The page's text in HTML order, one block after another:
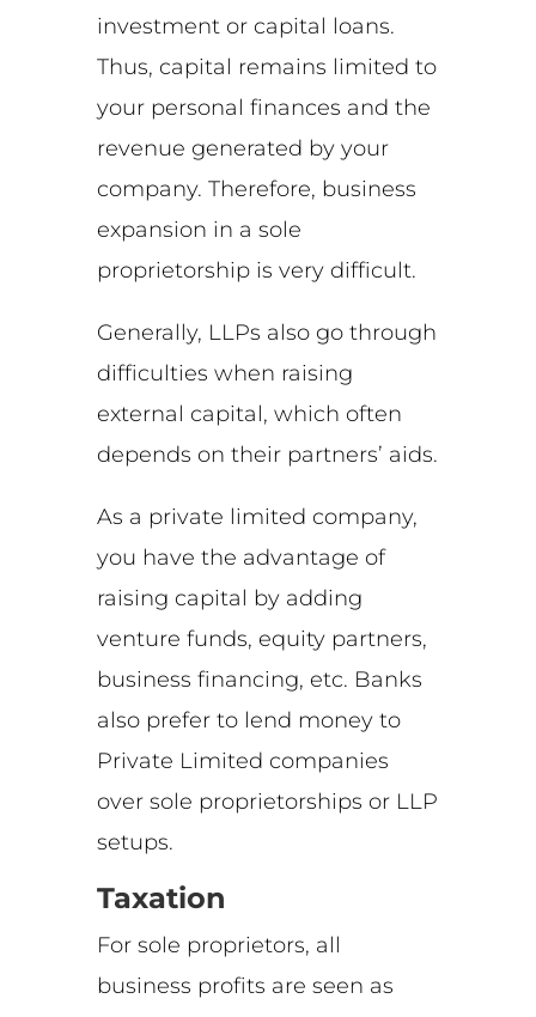
investment or capital loans.
Thus, capital remains limited to
your personal finances and the
revenue generated by your
company. Therefore, business
expansion in a sole
proprietorship is very difficult.
Generally, LLPs also go through
difficulties when raising
external capital, which often
depends on their partners’ aids.
As a private limited company,
you have the advantage of
raising capital by adding
venture funds, equity partners,
business financing, etc. Banks
also prefer to lend money to
Private Limited companies
over sole proprietorships or LLP
setups.
Taxation
For sole proprietors, all
business profits are seen as